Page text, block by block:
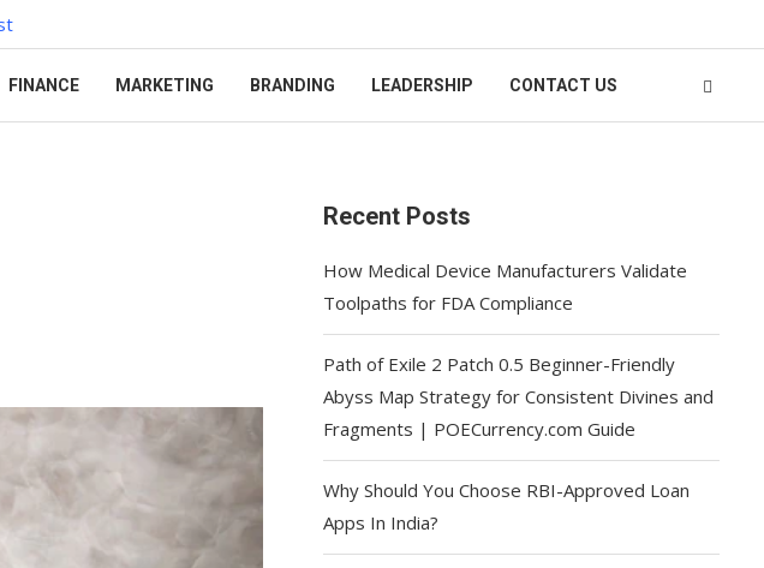
FINANCE MARKETING BRANDING LEADERSHIP CONTACT US
Recent Posts
How Medical Device Manufacturers Validate
Toolpaths for FDA Compliance
Path of Exile 2 Patch 0.5 Beginner-Friendly
Abyss Map Strategy for Consistent Divines and
Fragments | POECurrency.com Guide
Why Should You Choose RBI-Approved Loan
Apps In India?